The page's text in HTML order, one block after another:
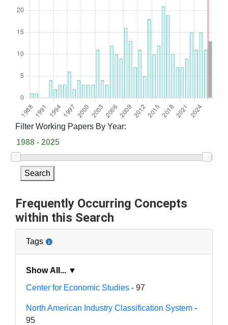
Filter Working Papers By Year:
Search
Frequently Occurring Concepts
within this Search
Tags
Show All... ▼
Center for Economic Studies - 97
North American Industry Classification System -
95